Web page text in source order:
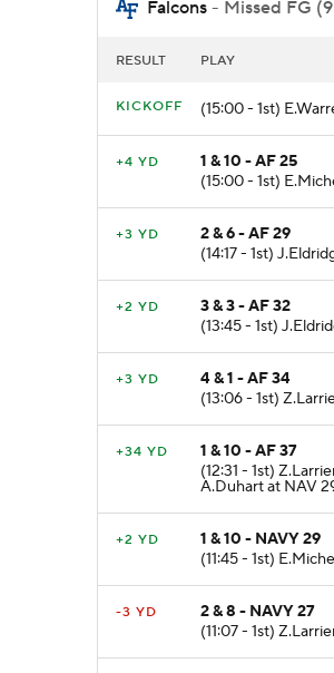
Falcons - Missed FG
RESULT PLAY
KICKOFF (15:00 - 1st)
+4 YD
1 & 10 - AF 25
(15:00 - 1st)
+3 YD
2 & 6 - AF 29
(14:17 - 1st)
+2 YD
3 & 3 - AF 32
(13:45 - 1st)
+3 YD
4 & 1 - AF 34
(13:06 - 1st)
+34 YD
1 & 10 - AF 37
(12:31 - 1st)
A.Duhart at NAV
+2 YD
1 & 10 - NAVY 29
(11:45 - 1st)
-3 YD
2 & 8 - NAVY 27
(11:07 - 1st)